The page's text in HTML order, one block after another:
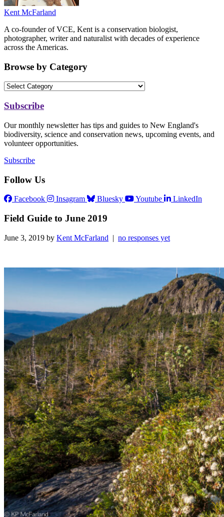
Kent McFarland
A co-founder of VCE, Kent is a conservation biologist,
photographer, writer and naturalist with decades of experience
across the Americas.
Browse by Category
Subscribe
Our monthly newsletter has tips and guides to New England's
biodiversity, science and conservation news, upcoming events, and
volunteer opportunities.
Subscribe
Follow Us
Facebook Insagram Bluesky Youtube LinkedIn
Field Guide to June 2019
June 3, 2019 by Kent McFarland | no responses yet